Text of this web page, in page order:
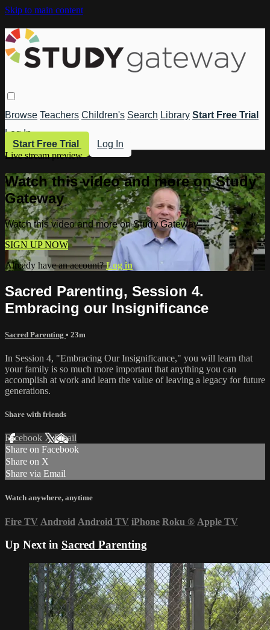
Skip to main content
Browse Teachers Children's Search Library Start Free Trial
Log In
Start Free Trial
Log In
Live stream preview
Watch this video and more on Study
Gateway
Watch this video and more on Study Gateway
SIGN UP NOW
Already have an account?Log in
Sacred Parenting, Session 4.
Embracing our Insignificance
Sacred Parenting • 23m
In Session 4, "Embracing Our Insignificance," you will learn that
your family is so much more important that anything you can
accomplish at work and learn the value of leaving a legacy for future
generations.
Share with friends
Facebook XEmail
Share on Facebook
Share on X
Share via Email
Watch anywhere, anytime
Fire TV Android Android TV iPhone Roku ® Apple TV
Up Next in Sacred Parenting